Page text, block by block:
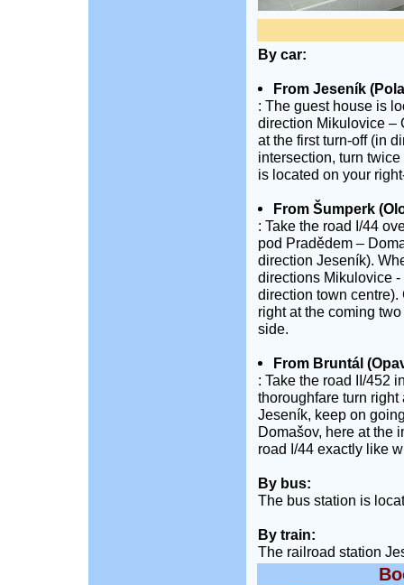
By car:
From Jeseník
: The guest house is
direction Mikulovice –
at the first turn-off (in
intersection, turn
is located on your
From Šumperk
: Take the road I/44
pod Pradědem –
direction Jeseník).
directions Mikulovice -
direction town centre).
right at the coming
side.
From Bruntál
: Take the road II/452
thoroughfare turn
Jeseník, keep on
Domašov, here at the
road I/44 exactly like
By bus:
The bus station is
By train:
The railroad station